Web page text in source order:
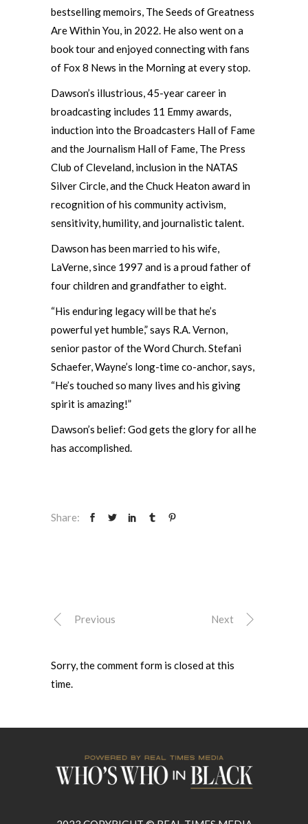
bestselling memoirs, The Seeds of Greatness
Are Within You, in 2022. He also went on a
book tour and enjoyed connecting with fans
of Fox 8 News in the Morning at every stop.
Dawson’s illustrious, 45-year career in
broadcasting includes 11 Emmy awards,
induction into the Broadcasters Hall of Fame
and the Journalism Hall of Fame, The Press
Club of Cleveland, inclusion in the NATAS
Silver Circle, and the Chuck Heaton award in
recognition of his community activism,
sensitivity, humility, and journalistic talent.
Dawson has been married to his wife,
LaVerne, since 1997 and is a proud father of
four children and grandfather to eight.
“His enduring legacy will be that he’s
powerful yet humble,” says R.A. Vernon,
senior pastor of the Word Church. Stefani
Schaefer, Wayne’s long-time co-anchor, says,
“He’s touched so many lives and his giving
spirit is amazing!”
Dawson’s belief: God gets the glory for all he
has accomplished.
Share:
Previous Next
Sorry, the comment form is closed at this
time.